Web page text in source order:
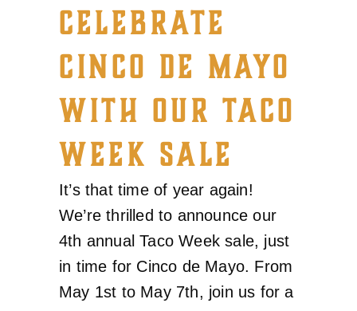
CELEBRATE
CINCO DE MAYO
WITH OUR TACO
WEEK SALE
It’s that time of year again!
We’re thrilled to announce our
4th annual Taco Week sale, just
in time for Cinco de Mayo. From
May 1st to May 7th, join us for a